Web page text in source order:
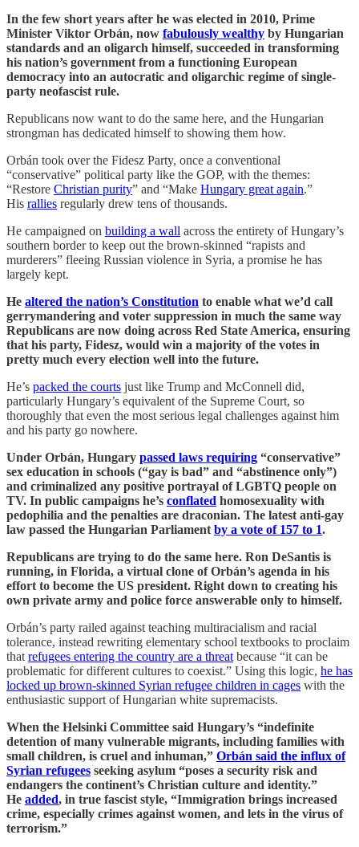
In the few short years after he was elected in 2010, Prime
Minister Viktor Orbán, now fabulously wealthy by Hungarian
standards and an oligarch himself, succeeded in transforming
his nation’s government from a functioning European
democracy into an autocratic and oligarchic regime of single-
party neofascist rule.
Republicans now want to do the same here, and the Hungarian
strongman has dedicated himself to showing them how.
Orbán took over the Fidesz Party, once a conventional
“conservative” political party like the GOP, with the themes:
“Restore Christian purity” and “Make Hungary great again.”
His rallies regularly drew tens of thousands.
He campaigned on building a wall across the entirety of Hungary’s
southern border to keep out the brown-skinned “rapists and
murderers” fleeing Russian violence in Syria, a promise he has
largely kept.
He altered the nation’s Constitution to enable what we’d call
gerrymandering and voter suppression in much the same way
Republicans are now doing across Red State America, ensuring
that his party, Fidesz, would win a majority of the votes in
pretty much every election well into the future.
He’s packed the courts just like Trump and McConnell did,
particularly Hungary’s equivalent of the Supreme Court, so
thoroughly that even the most serious legal challenges against him
and his party go nowhere.
Under Orbán, Hungary passed laws requiring “conservative”
sex education in schools (“gay is bad” and “abstinence only”)
and criminalized any positive portrayal of LGBTQ people on
TV. In public campaigns he’s conflated homosexuality with
pedophilia and the penalties are draconian. The latest anti-gay
law passed the Hungarian Parliament by a vote of 157 to 1.
Republicans are trying to do the same here. Ron DeSantis is
running, in Florida, a virtual clone of Orbán’s agenda in his
effort to become the US president. Right down to creating his
own private army and police force answerable only to himself.
Orbán’s party railed against teaching multiracialism and racial
tolerance, instead rewriting elementary school textbooks to proclaim
that refugees entering the country are a threat because “it can be
problematic for different cultures to coexist.” Using this logic, he has
locked up brown-skinned Syrian refugee children in cages with the
enthusiastic support of Hungarian white supremacists.
When the Helsinki Committee said Hungary’s “indefinite
detention of many vulnerable migrants, including families with
small children, is cruel and inhuman,” Orbán said the influx of
Syrian refugees seeking asylum “poses a security risk and
endangers the continent’s Christian culture and identity.”
He added, in true fascist style, “Immigration brings increased
crime, especially crimes against women, and lets in the virus of
terrorism.”